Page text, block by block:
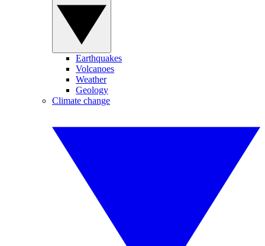
Earthquakes
Volcanoes
Weather
Geology
Climate change